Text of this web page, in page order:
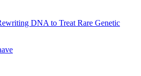
DNA to Treat Rare Genetic